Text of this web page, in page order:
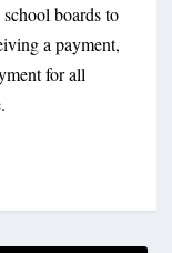
boards to
a payment,
for all